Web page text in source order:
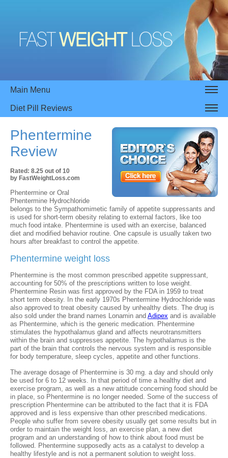
Main Menu
Diet Pill Reviews
Phentermine
Review
Rated: 8.25 out of 10
by FastWeightLoss.com
Phentermine or Oral
Phentermine Hydrochloride
belongs to the Sympathomimetic family of appetite suppressants and
is used for short-term obesity relating to external factors, like too
much food intake. Phentermine is used with an exercise, balanced
diet and modified behavior routine. One capsule is usually taken two
hours after breakfast to control the appetite.
Phentermine weight loss
Phentermine is the most common prescribed appetite suppressant,
accounting for 50% of the prescriptions written to lose weight.
Phentermine Resin was first approved by the FDA in 1959 to treat
short term obesity. In the early 1970s Phentermine Hydrochloride was
also approved to treat obesity caused by unhealthy diets. The drug is
also sold under the brand names Lonamin and Adipex and is available
as Phentermine, which is the generic medication. Phentermine
stimulates the hypothalamus gland and affects neurotransmitters
within the brain and suppresses appetite. The hypothalamus is the
part of the brain that controls the nervous system and is responsible
for body temperature, sleep cycles, appetite and other functions.
The average dosage of Phentermine is 30 mg. a day and should only
be used for 6 to 12 weeks. In that period of time a healthy diet and
exercise program, as well as a new attitude concerning food should be
in place, so Phentermine is no longer needed. Some of the success of
prescription Phentermine can be attributed to the fact that it is FDA
approved and is less expensive than other prescribed medications.
People who suffer from severe obesity usually get some results but in
order to maintain the weight loss, an exercise plan, a new diet
program and an understanding of how to think about food must be
followed. Phentermine supposedly acts as a catalyst to develop a
healthy lifestyle and is not a permanent solution to weight loss.